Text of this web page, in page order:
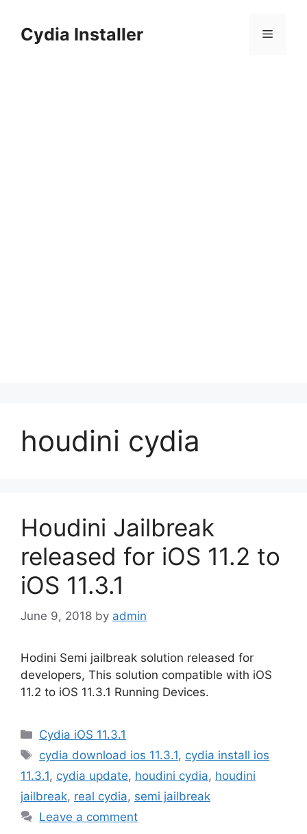
contentCydia Installer Menu
houdini cydia
Houdini Jailbreak
released for iOS 11.2 to
iOS 11.3.1
June 9, 2018 by admin
Hodini Semi jailbreak solution released for
developers, This solution compatible with iOS
11.2 to iOS 11.3.1 Running Devices.
Categories
Cydia iOS 11.3.1
Tags
cydia download ios 11.3.1, cydia install ios
11.3.1, cydia update, houdini cydia, houdini
jailbreak, real cydia, semi jailbreak
Leave a comment